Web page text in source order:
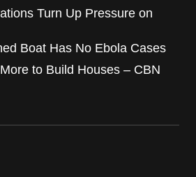
Turn Up Pressure on
Boat Has No Ebola Cases
to Build Houses – CBN